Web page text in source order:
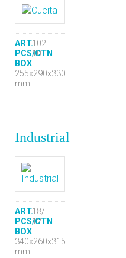
ART.102
PCS/CTN
10
BOX
255x290x330
mm
Industrial
ART.18/E
PCS/CTN
12
BOX
340x260x315
mm